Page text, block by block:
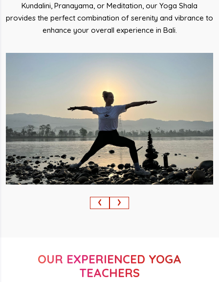
Kundalini, Pranayama, or Meditation, our Yoga Shala
provides the perfect combination of serenity and vibrance to
enhance your overall experience in Bali.
‹ ›
OUR EXPERIENCED YOGA
TEACHERS